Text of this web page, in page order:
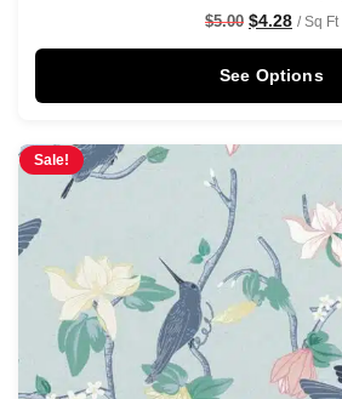
$5.00 $4.28 / Sq Ft
See Options
Sale!